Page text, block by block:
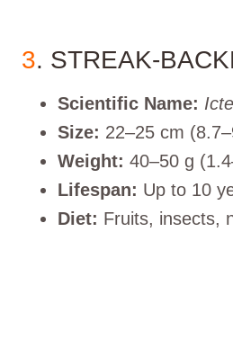
3. STREAK-
Scientific Name:
Size: 22–25 cm
Weight: 40–50 g
Lifespan: Up to 10
Diet: Fruits, insects,